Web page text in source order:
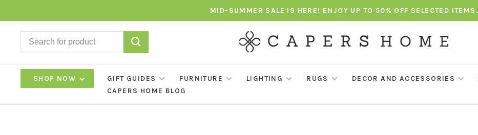
MID-SUMMER SALE IS HERE! ENJOY UP TO 50% OFF SELECTED ITEMS.
SHOP NOW GIFT GUIDES FURNITURE LIGHTING RUGS DECOR AND ACCESSORIES
CAPERS HOME BLOG